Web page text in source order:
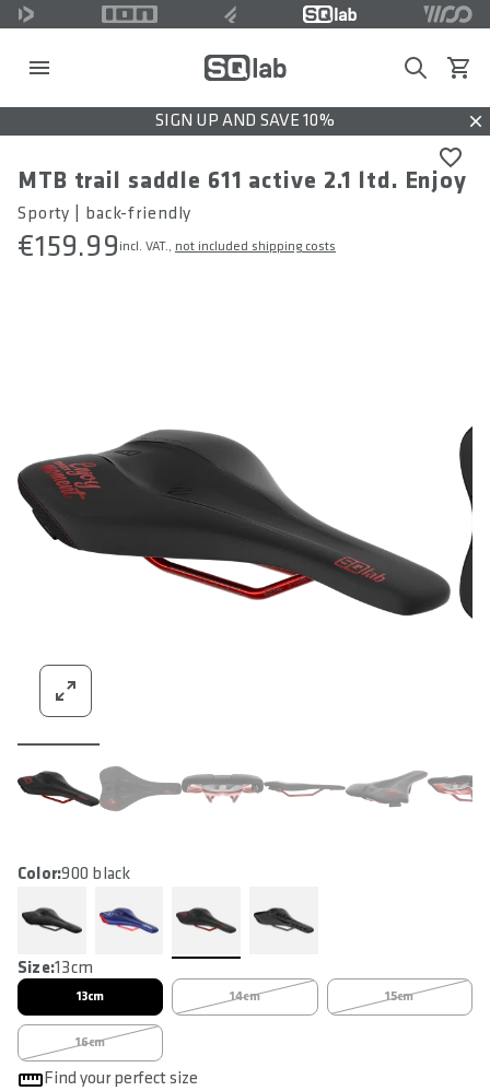
SearchView
SIGN UP AND SAVE 10%
MTB trail saddle 611 active 2.1 ltd. Enjoy
Sporty | back-friendly
€159.99 incl. VAT., not included shipping costs
Color:900 black
Size:13cm
13cm 14cm 15cm
16cm
Find your perfect size